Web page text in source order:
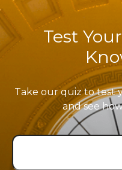
Test
Take our quiz to test
and see